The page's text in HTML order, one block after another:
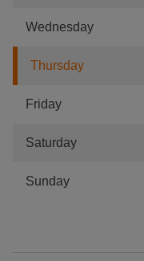
Wednesday
Thursday
Friday
Saturday
Sunday